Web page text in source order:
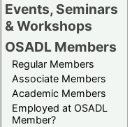
Events, Seminars
& Workshops
OSADL Members
Regular Members
Associate Members
Academic Members
Employed at OSADL
Member?